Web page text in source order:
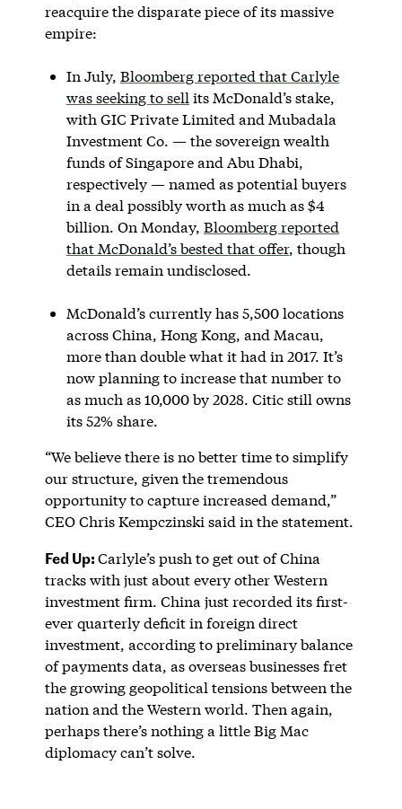
reacquire the disparate piece of its massive
empire:
In July, Bloomberg reported that Carlyle
was seeking to sell its McDonald’s stake,
with GIC Private Limited and Mubadala
Investment Co. — the sovereign wealth
funds of Singapore and Abu Dhabi,
respectively — named as potential buyers
in a deal possibly worth as much as $4
billion. On Monday, Bloomberg reported
that McDonald’s bested that offer, though
details remain undisclosed.
McDonald’s currently has 5,500 locations
across China, Hong Kong, and Macau,
more than double what it had in 2017. It’s
now planning to increase that number to
as much as 10,000 by 2028. Citic still owns
its 52% share.
“We believe there is no better time to simplify
our structure, given the tremendous
opportunity to capture increased demand,”
CEO Chris Kempczinski said in the statement.
Fed Up:Carlyle’s push to get out of China
tracks with just about every other Western
investment firm. China just recorded its first-
ever quarterly deficit in foreign direct
investment, according to preliminary balance
of payments data, as overseas businesses fret
the growing geopolitical tensions between the
nation and the Western world. Then again,
perhaps there’s nothing a little Big Mac
diplomacy can’t solve.